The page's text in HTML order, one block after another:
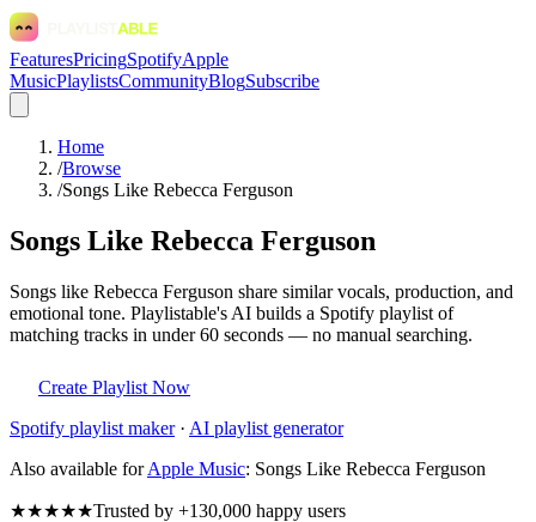
FeaturesPricingSpotifyApple
MusicPlaylistsCommunityBlogSubscribe
Home
/Browse
/Songs Like Rebecca Ferguson
Songs Like Rebecca Ferguson
Songs like Rebecca Ferguson share similar vocals, production, and
emotional tone. Playlistable's AI builds a Spotify playlist of
matching tracks in under 60 seconds — no manual searching.
Create Playlist Now
Spotify playlist maker· AI playlist generator
Also available for Apple Music: Songs Like Rebecca Ferguson
★★★★★Trusted by +130,000 happy users